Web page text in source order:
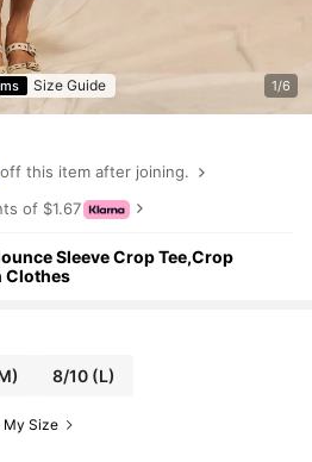
Size Guide 1/6
off this item after joining.
of $1.67
Sleeve Crop Tee,Crop
Clothes
8/10 (L)
My Size